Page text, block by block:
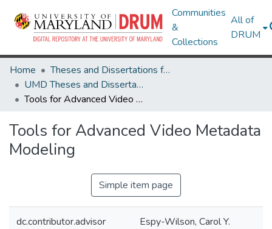
Communities
&
Collections
All of
DRUM
Home
Theses and Dissertations from UMD
UMD Theses and Dissertations
Tools for Advanced Video Metadata Modeling
Tools for Advanced Video Metadata
Modeling
Simple item page
dc.contributor.advisor Espy-Wilson, Carol Y.